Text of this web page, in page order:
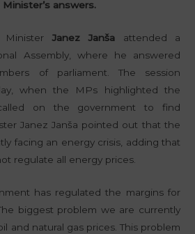
answers.
MinisterJanez Janša attended a
Assembly, where he answered
of parliament. The session
when the MPs highlighted the
on the government to find
Janez Janša pointed out that the
facing an energy crisis, adding that
regulate all energy prices.
has regulated the margins for
biggest problem we are currently
and natural gas prices. This problem